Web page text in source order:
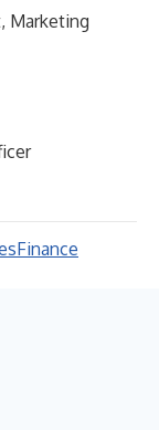
Marketing
Finance